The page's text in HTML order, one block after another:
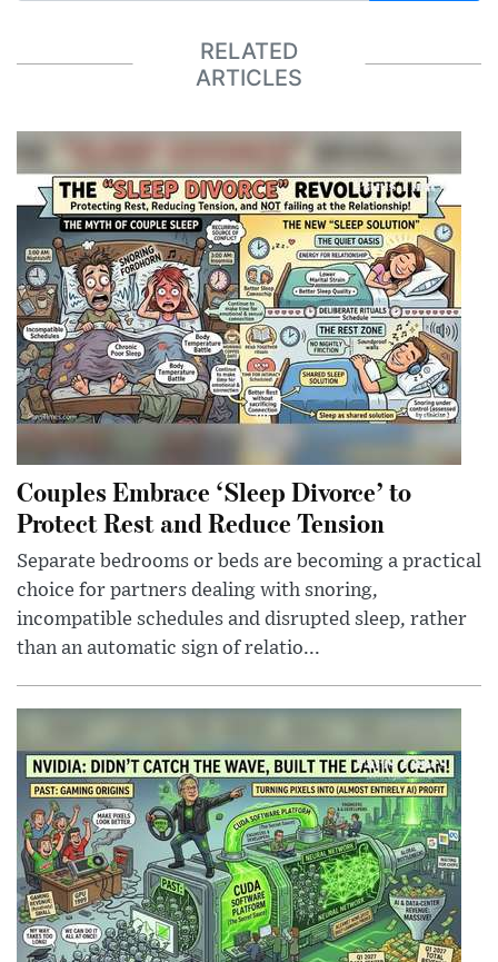
RELATED
ARTICLES
Couples Embrace ‘Sleep Divorce’ to
Protect Rest and Reduce Tension
Separate bedrooms or beds are becoming a practical
choice for partners dealing with snoring,
incompatible schedules and disrupted sleep, rather
than an automatic sign of relatio...